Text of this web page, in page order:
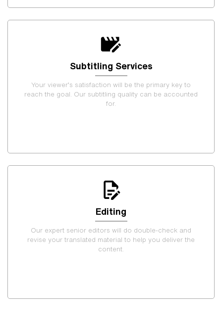
Subtitling Services
Your viewer’s satisfaction will be the primary key to
reach the goal. Our subtitling quality can be accounted
for.
Editing
Our expert senior editors will do double-check and
revise your translated material to help you deliver the
content.